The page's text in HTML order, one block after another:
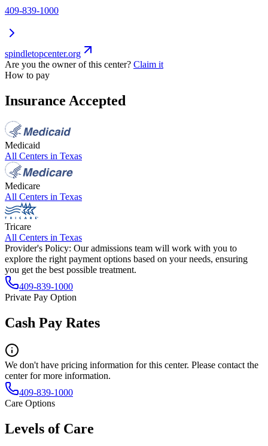
409-839-1000
spindletopcenter.org
Are you the owner of this center? Claim it
How to pay
Insurance Accepted
Medicaid
All Centers in Texas
Medicare
All Centers in Texas
Tricare
All Centers in Texas
Provider's Policy: Our admissions team will work with you to
explore the right payment options based on your needs, ensuring
you get the best possible treatment.
409-839-1000
Private Pay Option
Cash Pay Rates
We don't have pricing information for this center. Please contact the
center for more information.
409-839-1000
Care Options
Levels of Care